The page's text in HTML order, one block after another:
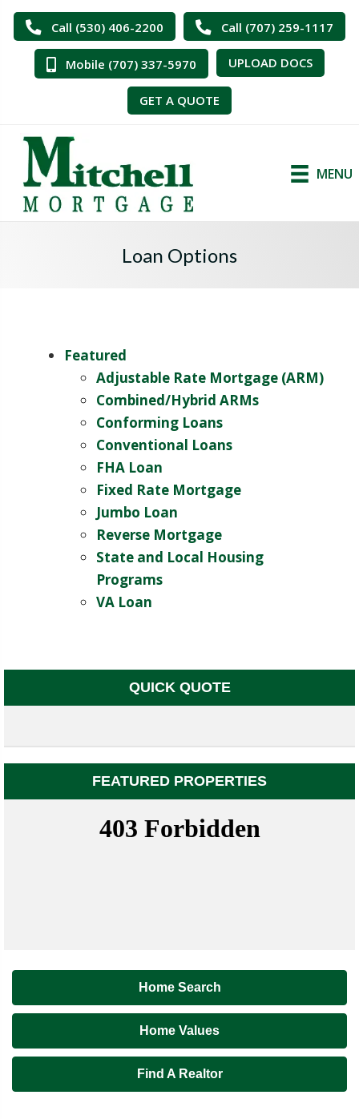
Call (530) 406-2200 Call (707) 259-1117
Mobile (707) 337-5970 UPLOAD DOCS
GET A QUOTE
MENU
Loan Options
Featured
Adjustable Rate Mortgage (ARM)
Combined/Hybrid ARMs
Conforming Loans
Conventional Loans
FHA Loan
Fixed Rate Mortgage
Jumbo Loan
Reverse Mortgage
State and Local Housing
Programs
VA Loan
QUICK QUOTE
FEATURED PROPERTIES
Home Search
Home Values
Find A Realtor